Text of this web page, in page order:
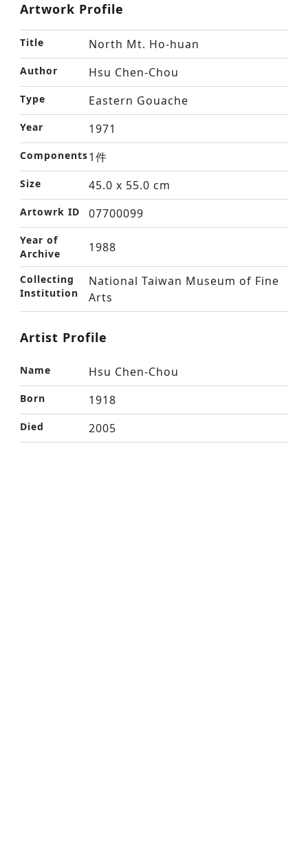
Artwork Profile
Title North Mt. Ho-huan
Author Hsu Chen-Chou
Type Eastern Gouache
Year 1971
Components1件
Size 45.0 x 55.0 cm
Artowrk ID 07700099
Year of
Archive
1988
Collecting
Institution
National Taiwan Museum of Fine
Arts
Artist Profile
Name Hsu Chen-Chou
Born 1918
Died 2005